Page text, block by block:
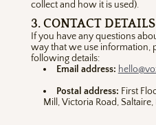
collect and how it is used).
3. CONTACT DETAILS
If you have any questions
way that we use information,
following details:
Email address:
Postal address: First
Mill, Victoria Road, Saltaire,